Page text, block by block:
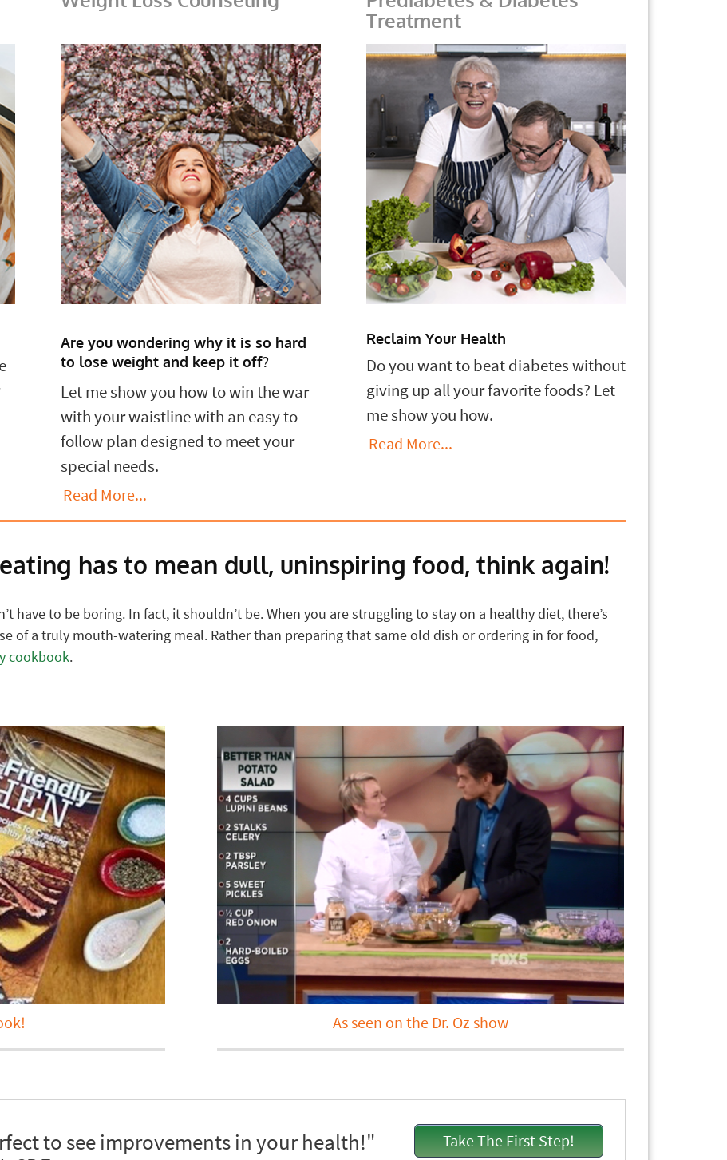
Are you wondering why it is so hard
to lose weight and keep it off?
Let me show you how to win the war
with your waistline with an easy to
follow plan designed to meet your
special needs.
Read More...
Treatment
Reclaim Your Health
Do you want to beat diabetes without
giving up all your favorite foods? Let
me show you how.
Read More...
has to mean dull, uninspiring food, think again!
have to be boring. In fact, it shouldn’t be. When you are struggling to stay on a healthy diet, there’s
of a truly mouth-watering meal. Rather than preparing that same old dish or ordering in for food,
cookbook.
As seen on the Dr. Oz show
to see improvements in your health!"
Take The First Step!